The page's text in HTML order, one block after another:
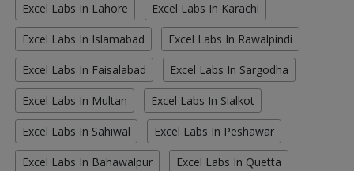
Excel Labs In Lahore Excel Labs In Karachi
Excel Labs In Islamabad Excel Labs In Rawalpindi
Excel Labs In Faisalabad Excel Labs In Sargodha
Excel Labs In Multan Excel Labs In Sialkot
Excel Labs In Sahiwal Excel Labs In Peshawar
Excel Labs In Bahawalpur Excel Labs In Quetta